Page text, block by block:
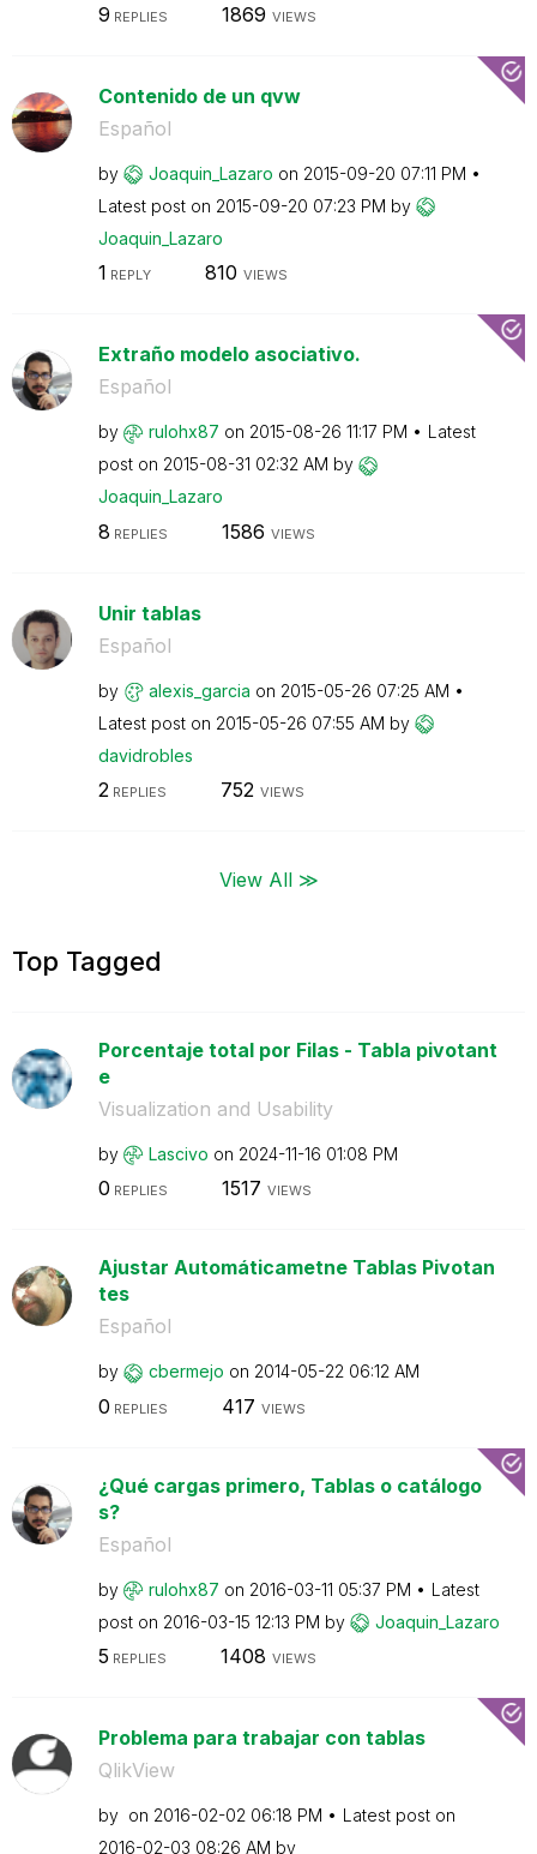
9 REPLIES 1869 VIEWS
Contenido de un qvw
Español
by Joaquin_Lazaro on ‎2015-09-20 07:11 PM
Latest post on ‎2015-09-20 07:23 PM by
Joaquin_Lazaro
1 REPLY 810 VIEWS
Extraño modelo asociativo.
Español
by rulohx87 on ‎2015-08-26 11:17 PM
Latest
post on ‎2015-08-31 02:32 AM by
Joaquin_Lazaro
8 REPLIES 1586 VIEWS
Unir tablas
Español
by alexis_garcia on ‎2015-05-26 07:25 AM
Latest post on ‎2015-05-26 07:55 AM by
davidrobles
2REPLIES 752 VIEWS
View All ≫
Top Tagged
Porcentaje total por Filas - Tabla pivotant
e
Visualization and Usability
by Lascivo on ‎2024-11-16 01:08 PM
0 REPLIES 1517 VIEWS
Ajustar Automáticametne Tablas Pivotan
tes
Español
by cbermejo on ‎2014-05-22 06:12 AM
0 REPLIES 417 VIEWS
¿Qué cargas primero, Tablas o catálogo
s?
Español
by rulohx87 on ‎2016-03-11 05:37 PM
Latest
post on ‎2016-03-15 12:13 PM by Joaquin_Lazaro
5 REPLIES 1408 VIEWS
Problema para trabajar con tablas
QlikView
by on ‎2016-02-02 06:18 PM
Latest post on
‎2016-02-03 08:26 AM by